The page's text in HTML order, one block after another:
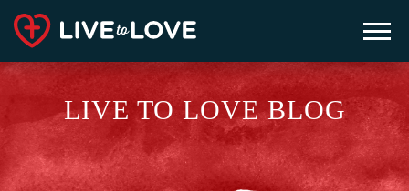
LIVE TO LOVE BLOG